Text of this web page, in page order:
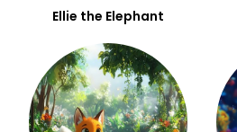
Ellie the Elephant